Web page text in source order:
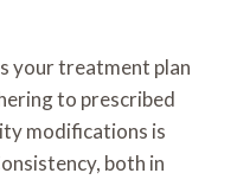
your treatment plan
to prescribed
modifications is
both in